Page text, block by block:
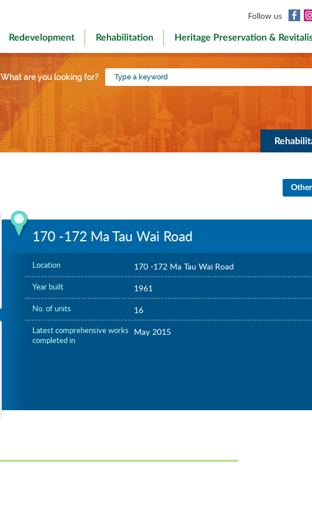
Follow us
Redevelopment Rehabilitation Heritage Preservation &
What are you looking for?
Type
a
170 -172 Ma Tau Wai Road
Location 170 -172 Ma Tau Wai Road
Year built 1961
No. of units 16
Latest comprehensive works
completed in
May 2015